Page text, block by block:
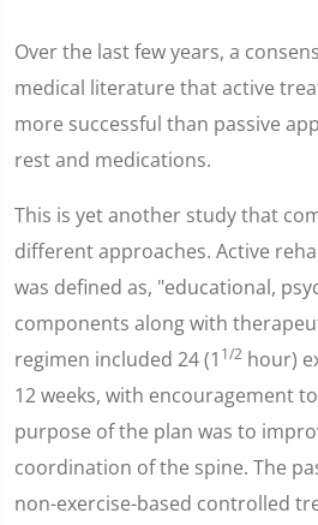
Over the last few years, a
medical literature that active
more successful than passive
rest and medications.
This is yet another study that
different approaches. Active
was defined as, "educational,
components along with
regimen included 24 (1 1/2 hour)
12 weeks, with encouragement
purpose of the plan was to
coordination of the spine. The
non-exercise-based controlled